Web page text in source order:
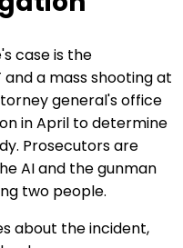
case is the
a mass shooting at
general's office
in April to determine
Prosecutors are
AI and the gunman
two people.
about the incident,